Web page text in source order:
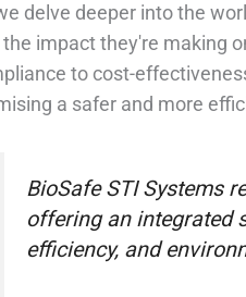
delve deeper into the
the impact they're making
to cost-
a safer and more
BioSafe STI Systems
offering an integrated
efficiency, and